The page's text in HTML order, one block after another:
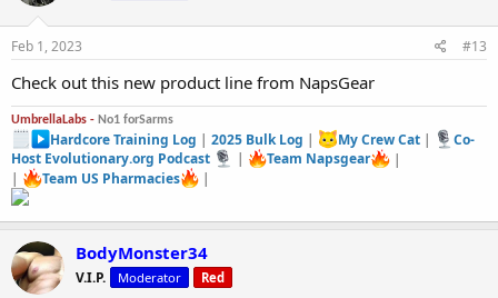
Feb 1, 2023 #13
Check out this new product line from NapsGear
UmbrellaLabs - No1 forSarms
Hardcore Training Log |2025 Bulk Log | My Crew Cat|
Co-
Host Evolutionary.org Podcast
| Team Napsgear
|
|
Team US Pharmacies |
BodyMonster34
V.I.P. Moderator Red